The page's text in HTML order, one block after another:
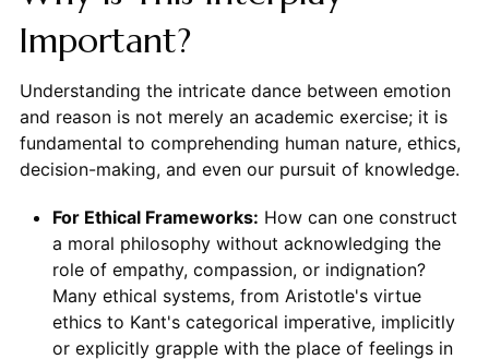
Important?
Understanding the intricate dance between emotion
and reason is not merely an academic exercise; it is
fundamental to comprehending human nature, ethics,
decision-making, and even our pursuit of knowledge.
For Ethical Frameworks: How can one construct
a moral philosophy without acknowledging the
role of empathy, compassion, or indignation?
Many ethical systems, from Aristotle's virtue
ethics to Kant's categorical imperative, implicitly
or explicitly grapple with the place of feelings in